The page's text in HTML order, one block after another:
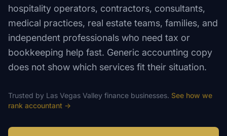
hospitality operators, contractors, consultants,
medical practices, real estate teams, families, and
independent professionals who need tax or
bookkeeping help fast. Generic accounting copy
does not show which services fit their situation.
Trusted by Las Vegas Valley finance businesses. See how we
rank accountant →